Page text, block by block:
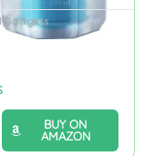
Gadgets
BUY ON
AMAZON